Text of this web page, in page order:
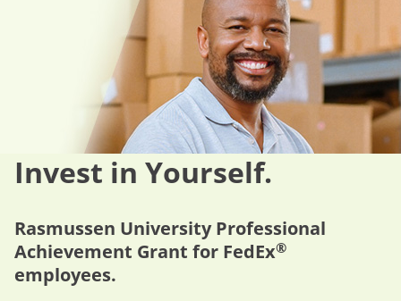
Invest in Yourself.
Rasmussen University Professional
Achievement Grant for FedEx®
employees.